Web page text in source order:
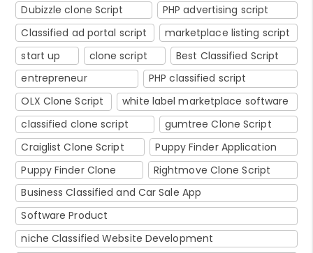
Dubizzle clone Script
PHP advertising script
Classified ad portal script
marketplace listing script
start up
clone script
Best Classified Script
entrepreneur
PHP classified script
OLX Clone Script
white label marketplace software
classified clone script
gumtree Clone Script
Craiglist Clone Script
Puppy Finder Application
Puppy Finder Clone
Rightmove Clone Script
Business Classified and Car Sale App
Software Product
niche Classified Website Development